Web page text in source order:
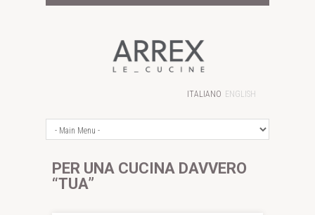
ITALIANO ENGLISH
PER UNA CUCINA DAVVERO
“TUA”